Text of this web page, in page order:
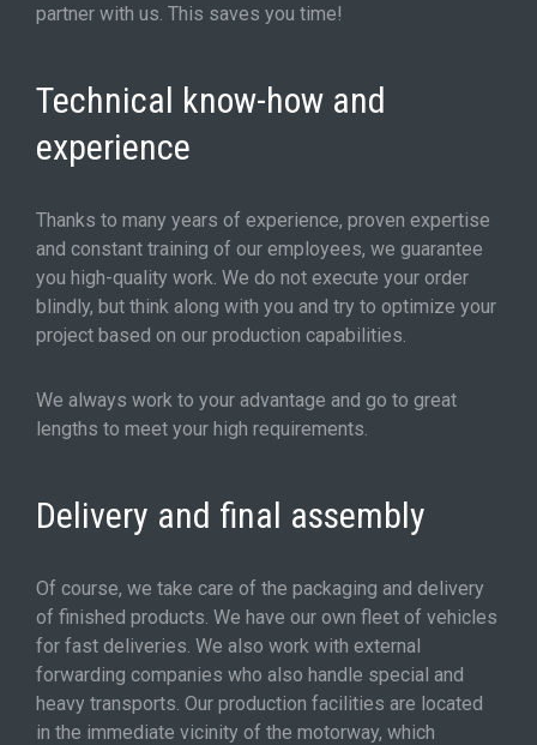
partner with us. This saves you time!
Technical know-how and
experience
Thanks to many years of experience, proven expertise
and constant training of our employees, we guarantee
you high-quality work. We do not execute your order
blindly, but think along with you and try to optimize your
project based on our production capabilities.
We always work to your advantage and go to great
lengths to meet your high requirements.
Delivery and final assembly
Of course, we take care of the packaging and delivery
of finished products. We have our own fleet of vehicles
for fast deliveries. We also work with external
forwarding companies who also handle special and
heavy transports. Our production facilities are located
in the immediate vicinity of the motorway, which